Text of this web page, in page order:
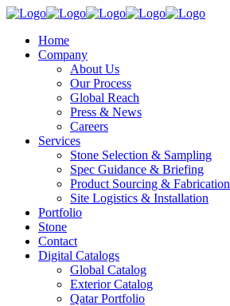
Home
Company
About Us
Our Process
Global Reach
Press & News
Careers
Services
Stone Selection & Sampling
Spec Guidance & Briefing
Product Sourcing & Fabrication
Site Logistics & Installation
Portfolio
Stone
Contact
Digital Catalogs
Global Catalog
Exterior Catalog
Qatar Portfolio